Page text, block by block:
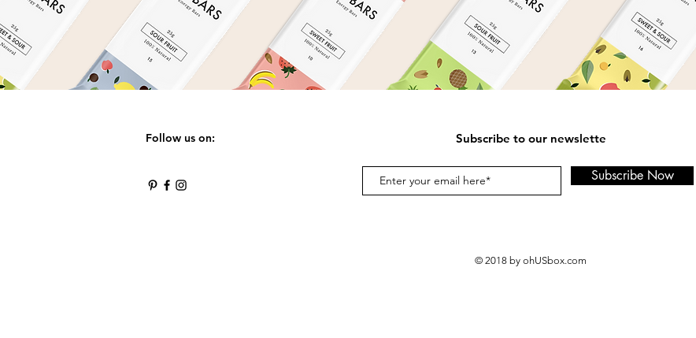
Follow us on: Subscribe to our newslette
Subscribe Now
© 2018 by ohUSbox.com